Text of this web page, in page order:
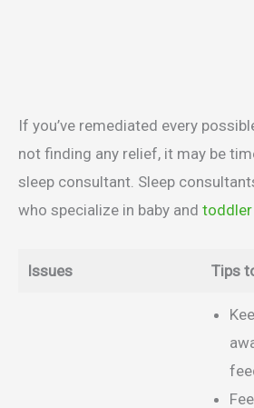
If you’ve remediated every
not finding any relief, it may be
sleep consultant. Sleep
who specialize in baby and
Issues Tips